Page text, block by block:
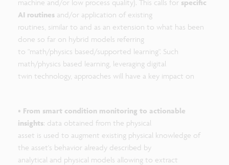
machine and/or low process quality). This calls for specific
AI routines and/or application of existing
routines, similar to and as an extension to what has been
done so far on hybrid models referring
to "math/physics based/supported learning". Such
math/physics based learning, leveraging digital
twin technology, approaches will have a key impact on
• From smart condition monitoring to actionable
insights: data obtained from the physical
asset is used to augment existing physical knowledge of
the asset's behavior already described by
analytical and physical models allowing to extract